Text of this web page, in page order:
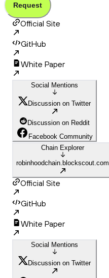
Request
Official Site
GitHub
White Paper
Social Mentions
Discussion on Twitter
Discussion on Reddit
Facebook Community
Chain Explorer
robinhoodchain.blockscout.com
Official Site
GitHub
White Paper
Social Mentions
Discussion on Twitter